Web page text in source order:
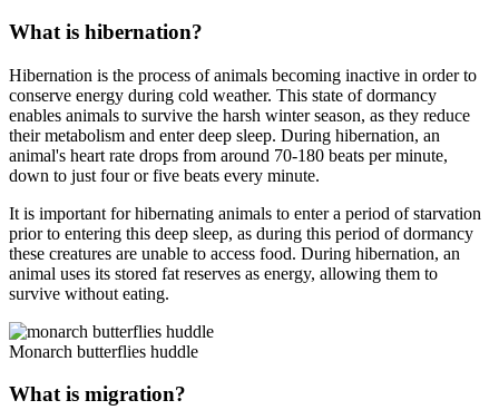
What is hibernation?
Hibernation is the process of animals becoming inactive in order to
conserve energy during cold weather. This state of dormancy
enables animals to survive the harsh winter season, as they reduce
their metabolism and enter deep sleep. During hibernation, an
animal's heart rate drops from around 70-180 beats per minute,
down to just four or five beats every minute.
It is important for hibernating animals to enter a period of starvation
prior to entering this deep sleep, as during this period of dormancy
these creatures are unable to access food. During hibernation, an
animal uses its stored fat reserves as energy, allowing them to
survive without eating.
Monarch butterflies huddle
What is migration?